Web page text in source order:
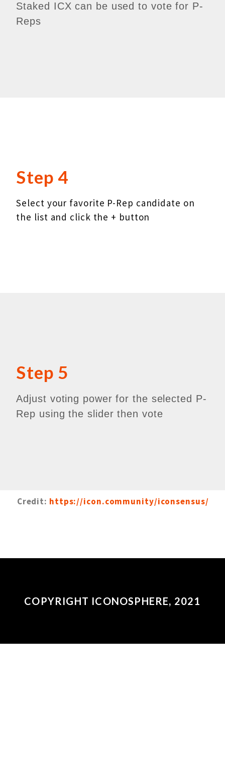
Staked ICX can be used to vote for P-
Reps
Step 4
Select your favorite P-Rep candidate on
the list and click the + button
Step 5
Adjust voting power for the selected P-
Rep using the slider then vote
Credit: https://icon.community/iconsensus/
COPYRIGHT ICONOSPHERE, 2021